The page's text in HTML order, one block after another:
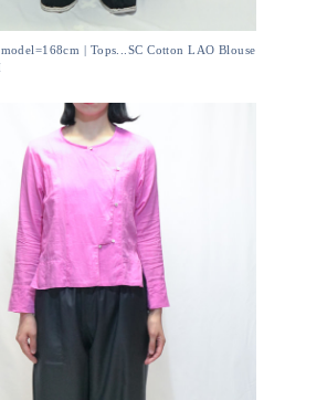
| Tops...SC Cotton LAO Blouse